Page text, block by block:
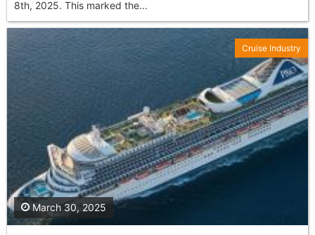
8th, 2025. This marked the...
March 30, 2025
Cruise Industry